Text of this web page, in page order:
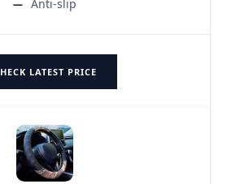
Anti-slip
LATEST PRICE